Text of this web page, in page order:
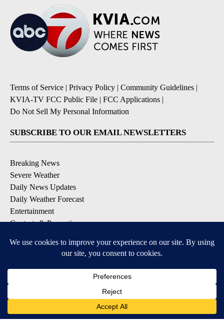
Terms of Service | Privacy Policy | Community Guidelines |
KVIA-TV FCC Public File | FCC Applications |
Do Not Sell My Personal Information
SUBSCRIBE TO OUR EMAIL NEWSLETTERS
Breaking News
Severe Weather
Daily News Updates
Daily Weather Forecast
Entertainment
Contests & Promotions
DOWNLOAD OUR APPS
Available for iOS and Android